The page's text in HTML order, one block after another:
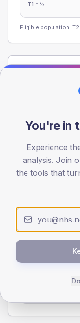
T1 - %
Eligible population: T2
Registered patients
registrations dataset.
0
30
45
60
TYPE 2
46.6
You're in
Experience
analysis. Join
the tools that